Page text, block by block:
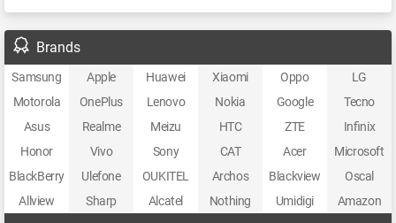
Brands
Samsung Apple Huawei Xiaomi Oppo
LG
Motorola
OnePlus Lenovo Nokia Google
Tecno
Asus
Realme Meizu HTC ZTE
Infinix
Honor
Vivo Sony CAT Acer
Microsoft
BlackBerry
Ulefone OUKITEL Archos Blackview
Oscal
Allview
Sharp Alcatel Nothing Umidigi Amazon